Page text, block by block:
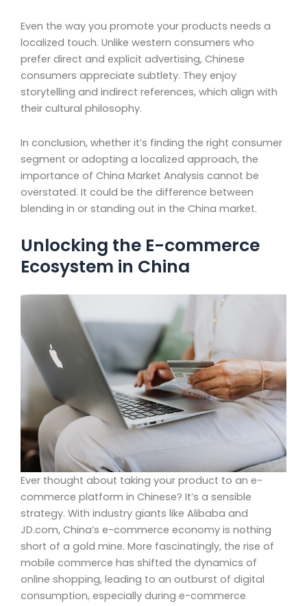
Even the way you promote your products needs a
localized touch. Unlike western consumers who
prefer direct and explicit advertising, Chinese
consumers appreciate subtlety. They enjoy
storytelling and indirect references, which align with
their cultural philosophy.
In conclusion, whether it’s finding the right consumer
segment or adopting a localized approach, the
importance of China Market Analysis cannot be
overstated. It could be the difference between
blending in or standing out in the China market.
Unlocking the E-commerce
Ecosystem in China
Ever thought about taking your product to an e-
commerce platform in Chinese? It’s a sensible
strategy. With industry giants like Alibaba and
JD.com, China’s e-commerce economy is nothing
short of a gold mine. More fascinatingly, the rise of
mobile commerce has shifted the dynamics of
online shopping, leading to an outburst of digital
consumption, especially during e-commerce